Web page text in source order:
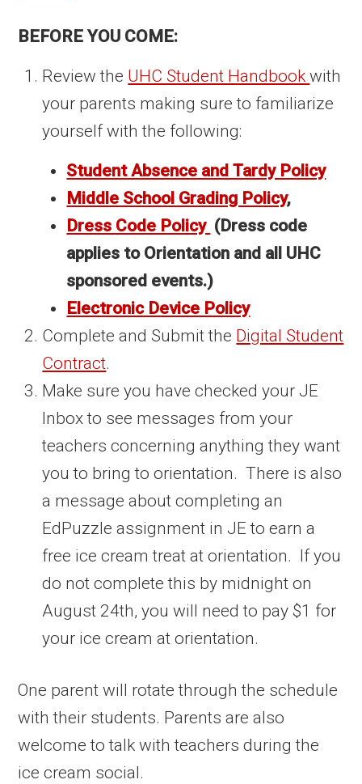
BEFORE YOU COME:
Review the UHC Student Handbookwith
your parents making sure to familiarize
yourself with the following:
Student Absence and Tardy Policy
Middle School Grading Policy,
Dress Code Policy (Dress code
applies to Orientation and all UHC
sponsored events.)
Electronic Device Policy
Complete and Submit the Digital Student
Contract.
Make sure you have checked your JE
Inbox to see messages from your
teachers concerning anything they want
you to bring to orientation. There is also
a message about completing an
EdPuzzle assignment in JE to earn a
free ice cream treat at orientation. If you
do not complete this by midnight on
August 24th, you will need to pay $1 for
your ice cream at orientation.
One parent will rotate through the schedule
with their students. Parents are also
welcome to talk with teachers during the
ice cream social.